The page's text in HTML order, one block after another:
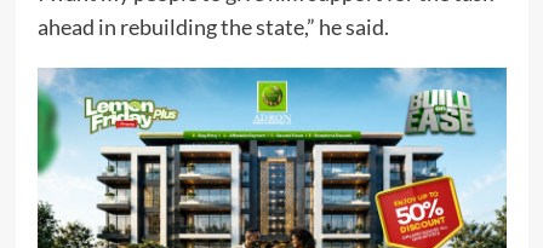
ahead in rebuilding the state,” he said.